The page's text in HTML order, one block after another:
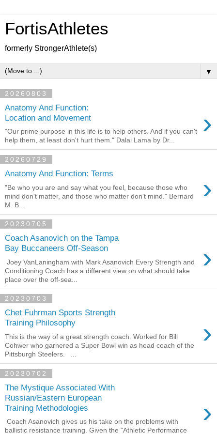
FortisAthletes
formerly StrongerAthlete(s)
▼
20260803
Anatomy And Function:
Location and Movement
›
"Our prime purpose in this life is to help others. And if you can't
help them, at least don't hurt them." Dalai Lama by Dr...
20260729
Anatomy And Function: Terms ›
"Be who you are and say what you feel, because those who
mind don't matter, and those who matter don't mind." Bernard
M. B...
20230705
Coach Asanovich on the Tampa
Bay Buccaneers Off-Season
›
Joey VanLaningham with Mark Asanovich Every Strength and
Conditioning Coach has a different view on what should take
place over the off-sea...
20230703
Chet Fuhrman Sports Strength
Training Philosophy
›
This is the way of a great strength coach. Worked for Bill
Cohwer who garnered a Super Bowl win as head coach of the
Pittsburgh Steelers. ...
20230702
The Mystique Associated With
Russian/Eastern European
Training Methodologies
›
Coach Asanovich gives us his take on the problems with
ballistic resistance training. Given the "Athletic Performance